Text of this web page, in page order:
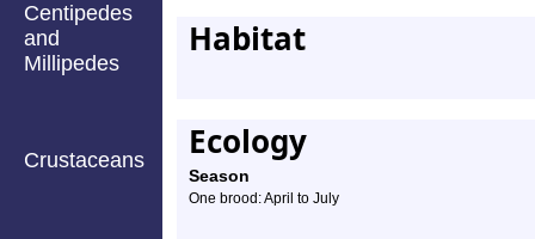
Centipedes
and
Millipedes
Crustaceans
Habitat
Ecology
Season
One brood: April to July